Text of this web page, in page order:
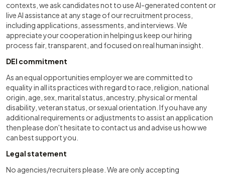
contexts, we ask candidates not to use AI-generated content or
live AI assistance at any stage of our recruitment process,
including applications, assessments, and interviews. We
appreciate your cooperation in helping us keep our hiring
process fair, transparent, and focused on real human insight.
DEI commitment
As an equal opportunities employer we are committed to
equality in all its practices with regard to race, religion, national
origin, age, sex, marital status, ancestry, physical or mental
disability, veteran status, or sexual orientation. If you have any
additional requirements or adjustments to assist an application
then please don't hesitate to contact us and advise us how we
can best support you.
Legal statement
No agencies/recruiters please. We are only accepting